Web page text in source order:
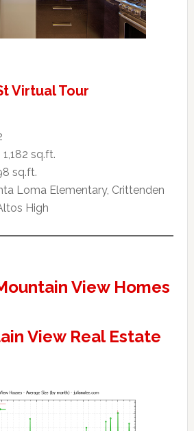
Virtual Tour
sq.ft.
sq.ft.
Loma Elementary, Crittenden
High
View Homes
View Real Estate